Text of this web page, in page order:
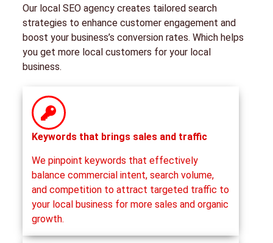
Our local SEO agency creates tailored search
strategies to enhance customer engagement and
boost your business’s conversion rates. Which helps
you get more local customers for your local
business.
Keywords that brings sales and traffic
We pinpoint keywords that effectively
balance commercial intent, search volume,
and competition to attract targeted traffic to
your local business for more sales and organic
growth.